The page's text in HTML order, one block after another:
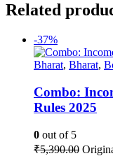
Related
-37%
Bharat, Bharat,
Combo:
Rules 2025
0 out of 5
₹5,390.00